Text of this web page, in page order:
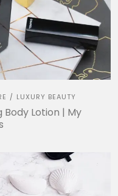
/ LUXURY BEAUTY
Lotion | My